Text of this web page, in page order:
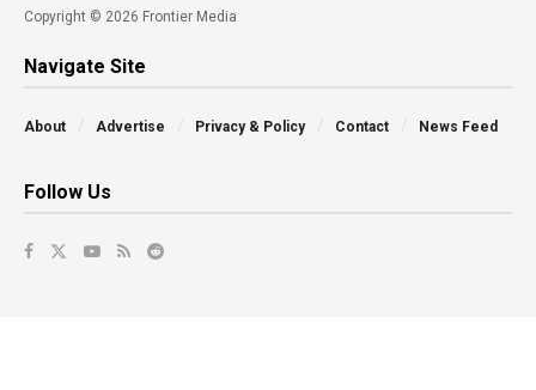
Copyright © 2026 Frontier Media
Navigate Site
About Advertise Privacy & Policy Contact News Feed
Follow Us